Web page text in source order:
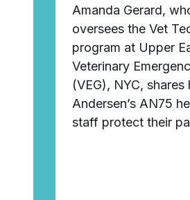
Amanda Gerard,
oversees the Vet
program at Upper
Veterinary
(VEG), NYC, shares
Andersen’s AN75
staff protect their